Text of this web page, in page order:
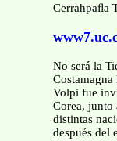
Cerrahpaﬂa
No será la
Costamagna
Volpi fue
Corea, junto
distintas
después del